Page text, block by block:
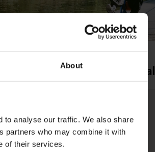
About
to analyse our traffic. We also share
partners who may combine it with
of their services.
to London: Regent's Canal